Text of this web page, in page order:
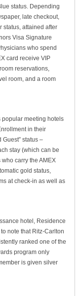
status. Depending
late checkout,
status, attained after
Visa Signature
who spend
card receive VIP
reservations,
room, and a room
popular meeting hotels
in their
status –
stay (which can be
carry the AMEX
gold status,
at check-in as well as
hotel, Residence
note that Ritz-Carlton
ranked one of the
program only
is given silver